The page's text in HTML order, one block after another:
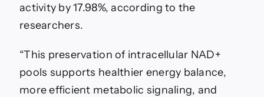
activity by 17.98%, according to the
researchers.
“This preservation of intracellular NAD+
pools supports healthier energy balance,
more efficient metabolic signaling, and